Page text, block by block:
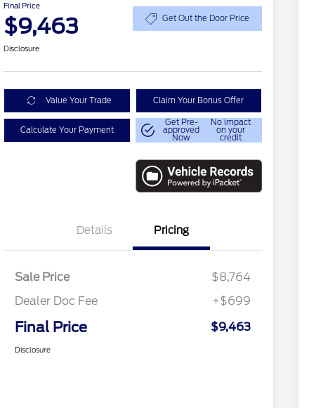
Final Price
$9,463 Get Out the Door Price
Disclosure
Value Your Trade Claim Your Bonus Offer
Calculate Your Payment
Get Pre-
approved
Now
No impact
on your
credit
Details Pricing
Sale Price
$8,764
Dealer Doc Fee
+$699
Final Price $9,463
Disclosure